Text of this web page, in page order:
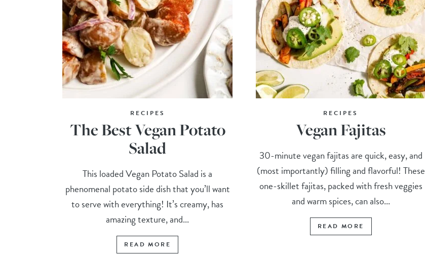
RECIPES
The Best Vegan Potato
Salad
This loaded Vegan Potato Salad is a
phenomenal potato side dish that you’ll want
to serve with everything! It’s creamy, has
amazing texture, and...
READ MORE
RECIPES
Vegan Fajitas
30-minute vegan fajitas are quick, easy, and
(most importantly) filling and flavorful! These
one-skillet fajitas, packed with fresh veggies
and warm spices, can also...
READ MORE